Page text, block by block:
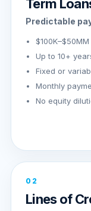
Term
Predictable
$100K–$50MM
Up to 10+
Fixed or
Monthly
No equity
02
Lines of